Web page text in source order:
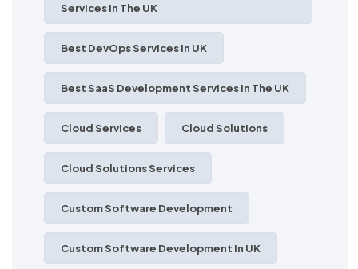
Services In The UK
Best DevOps Services In UK
Best SaaS Development Services In The UK
Cloud Services Cloud Solutions
Cloud Solutions Services
Custom Software Development
Custom Software Development In UK